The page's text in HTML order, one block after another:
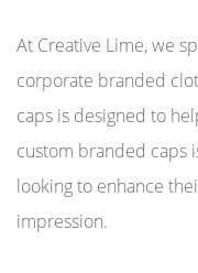
At Creative Lime, we
corporate branded
caps is designed to
custom branded caps
looking to enhance
impression.